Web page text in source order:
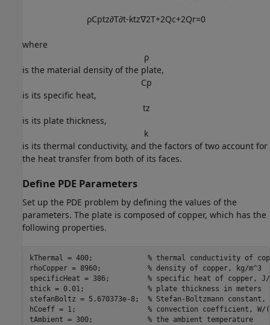
ρCptz∂T∂t-ktz∇2T+2Qc+2Qr=0
where
ρ
is the material density of the plate,
Cp
is its specific heat,
tz
is its plate thickness,
k
is its thermal conductivity, and the factors of two account for
the heat transfer from both of its faces.
Define PDE Parameters
Set up the PDE problem by defining the values of the
parameters. The plate is composed of copper, which has the
following properties.
kThermal = 400; % thermal conductivity of
rhoCopper = 8960; % density of copper, kg/m^3
specificHeat = 386; % specific heat of copper,
thick = 0.01; % plate thickness in meters
stefanBoltz = 5.670373e-8; % Stefan-Boltzmann constant,
hCoeff = 1; % convection coefficient, W/
tAmbient = 300; % the ambient temperature